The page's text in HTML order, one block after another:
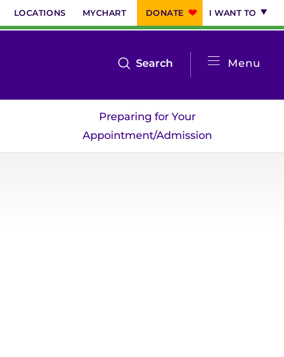
LOCATIONS MYCHART DONATE I WANT TO
Menu
Search
the
search
menu
System
Menu
Preparing for Your
Appointment/Admission